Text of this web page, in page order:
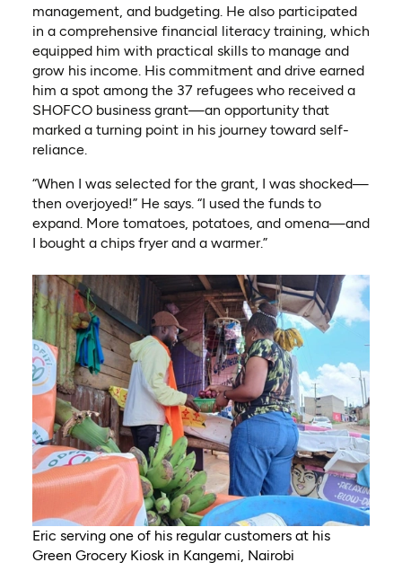
management, and budgeting. He also participated
in a comprehensive financial literacy training, which
equipped him with practical skills to manage and
grow his income. His commitment and drive earned
him a spot among the 37 refugees who received a
SHOFCO business grant—an opportunity that
marked a turning point in his journey toward self-
reliance.
“When I was selected for the grant, I was shocked—
then overjoyed!” He says. “I used the funds to
expand. More tomatoes, potatoes, and omena—and
I bought a chips fryer and a warmer.”
Eric serving one of his regular customers at his
Green Grocery Kiosk in Kangemi, Nairobi